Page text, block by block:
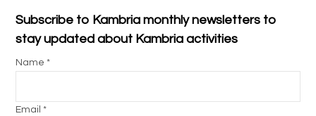
Subscribe to Kambria monthly newsletters to
stay updated about Kambria activities
Name *
Email *